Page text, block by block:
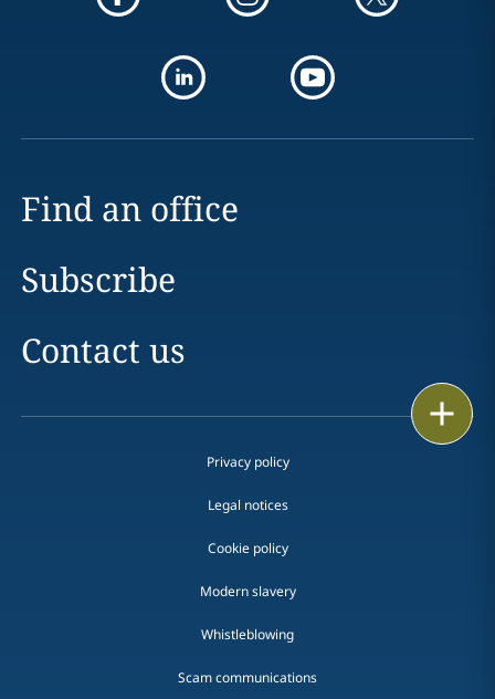
Find an office
Subscribe
Contact us
Privacy policy
Legal notices
Cookie policy
Modern slavery
Whistleblowing
Scam communications